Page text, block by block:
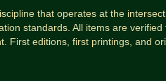
that operates at the
standards. All items are verified
First editions, first printings, and